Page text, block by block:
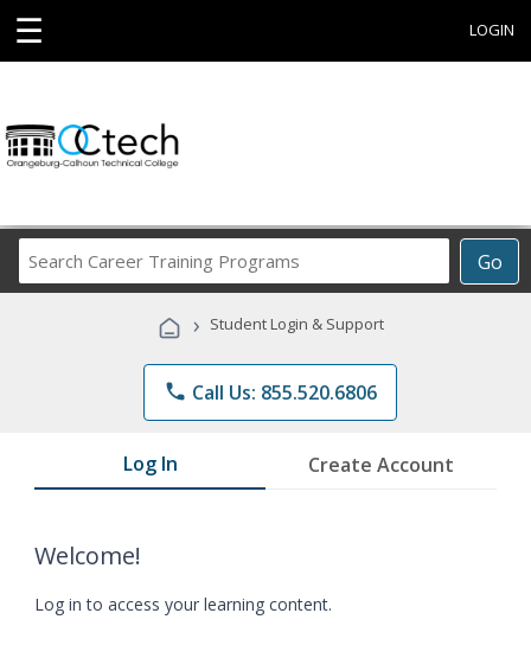
☰ LOGIN
Go
Career
Programs
› Student Login & Support
phone Call Us: 855.520.6806
Log In Create Account
Welcome!
Log in to access your learning content.